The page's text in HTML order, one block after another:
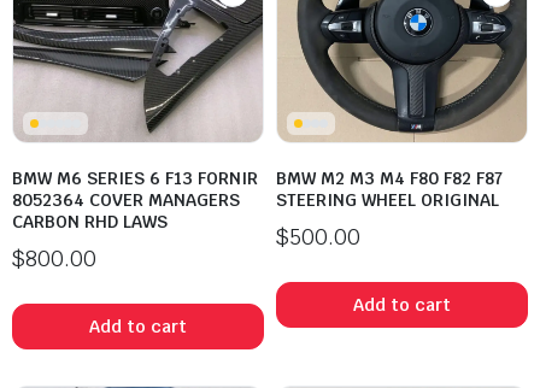
BMW M6 SERIES 6 F13 FORNIR
8052364 COVER MANAGERS
CARBON RHD LAWS
$800.00
Add to cart
BMW M2 M3 M4 F80 F82 F87
STEERING WHEEL ORIGINAL
$500.00
Add to cart